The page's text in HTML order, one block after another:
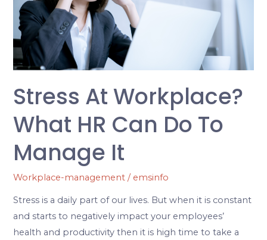
Stress At Workplace?
What HR Can Do To
Manage It
Workplace-management / emsinfo
Stress is a daily part of our lives. But when it is constant
and starts to negatively impact your employees’
health and productivity then it is high time to take a
HR
can
do
to
Manage
it